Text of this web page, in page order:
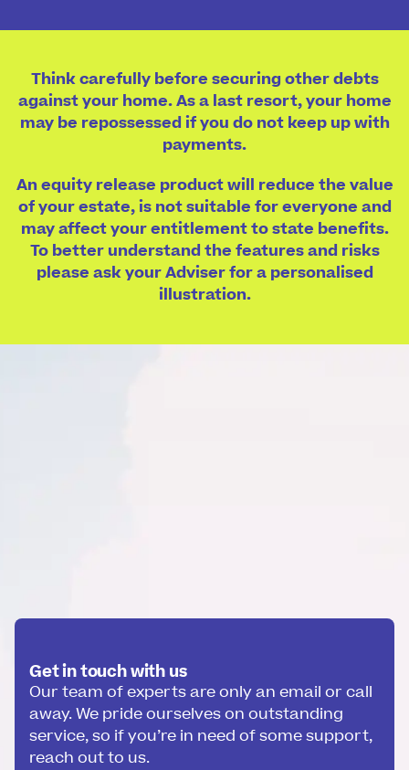
Think carefully before securing other debts
against your home. As a last resort, your home
may be repossessed if you do not keep up with
payments.
An equity release product will reduce the value
of your estate, is not suitable for everyone and
may affect your entitlement to state benefits.
To better understand the features and risks
please ask your Adviser for a personalised
illustration.
Get in touch with us
Our team of experts are only an email or call
away. We pride ourselves on outstanding
service, so if you’re in need of some support,
reach out to us.